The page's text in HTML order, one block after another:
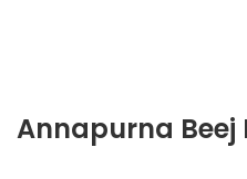
Annapurna